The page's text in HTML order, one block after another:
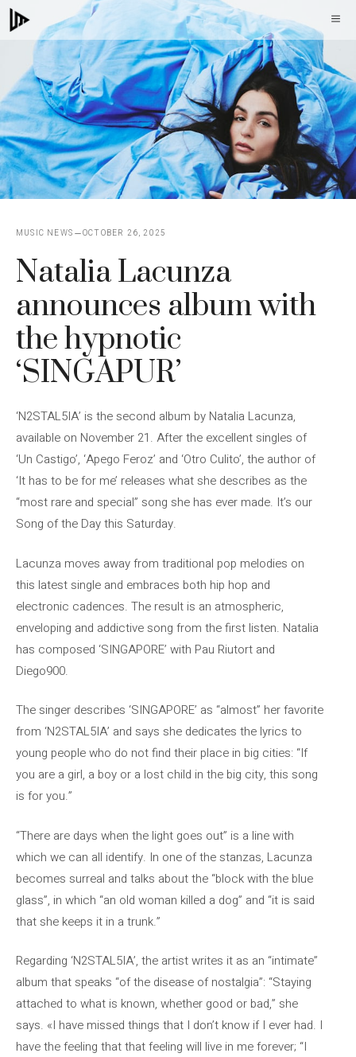
Skip
to
content
MUSIC NEWS OCTOBER 26, 2025
Natalia Lacunza
announces album with
the hypnotic
‘SINGAPUR’
‘N2STAL5IA’ is the second album by Natalia Lacunza,
available on November 21. After the excellent singles of
‘Un Castigo’, ‘Apego Feroz’ and ‘Otro Culito’, the author of
‘It has to be for me’ releases what she describes as the
“most rare and special” song she has ever made. It’s our
Song of the Day this Saturday.
Lacunza moves away from traditional pop melodies on
this latest single and embraces both hip hop and
electronic cadences. The result is an atmospheric,
enveloping and addictive song from the first listen. Natalia
has composed ‘SINGAPORE’ with Pau Riutort and
Diego900.
The singer describes ‘SINGAPORE’ as “almost” her favorite
from ‘N2STAL5IA’ and says she dedicates the lyrics to
young people who do not find their place in big cities: “If
you are a girl, a boy or a lost child in the big city, this song
is for you.”
“There are days when the light goes out” is a line with
which we can all identify. In one of the stanzas, Lacunza
becomes surreal and talks about the “block with the blue
glass”, in which “an old woman killed a dog” and “it is said
that she keeps it in a trunk.”
Regarding ‘N2STAL5IA’, the artist writes it as an “intimate”
album that speaks “of the disease of nostalgia”: “Staying
attached to what is known, whether good or bad,” she
says. «I have missed things that I don’t know if I ever had. I
have the feeling that that feeling will live in me forever; “I